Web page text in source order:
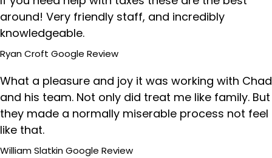
around! Very friendly staff, and incredibly
knowledgeable.
Ryan Croft Google Review
What a pleasure and joy it was working with Chad
and his team. Not only did treat me like family. But
they made a normally miserable process not feel
like that.
William SlatkinGoogle Review